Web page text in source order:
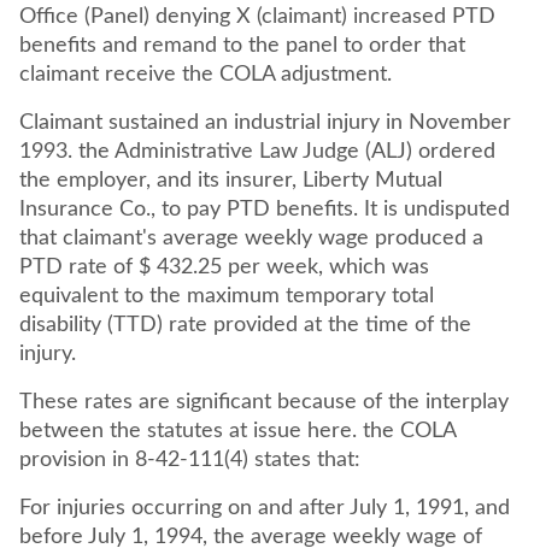
Office (Panel) denying X (claimant) increased PTD
benefits and remand to the panel to order that
claimant receive the COLA adjustment.
Claimant sustained an industrial injury in November
1993. the Administrative Law Judge (ALJ) ordered
the employer, and its insurer, Liberty Mutual
Insurance Co., to pay PTD benefits. It is undisputed
that claimant's average weekly wage produced a
PTD rate of $ 432.25 per week, which was
equivalent to the maximum temporary total
disability (TTD) rate provided at the time of the
injury.
These rates are significant because of the interplay
between the statutes at issue here. the COLA
provision in 8-42-111(4) states that:
For injuries occurring on and after July 1, 1991, and
before July 1, 1994, the average weekly wage of